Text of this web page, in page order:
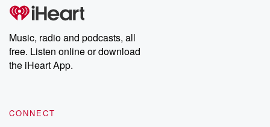
producers of the critically acclaimed Betrayal series, Betrayal
Weekly drops new episodes every Thursday. If you would like to
share your story, you can reach out to the Betrayal Team by
emailing them at betrayalpod@gmail.com and follow us on
Instagram at @betrayalpod and @glasspodcasts. Please join
our Substack for additional exclusive content, curated book
recommendations, and community discussions. Sign up FREE
Music, radio and podcasts, all
free. Listen online or download
the iHeart App.
CONNECT